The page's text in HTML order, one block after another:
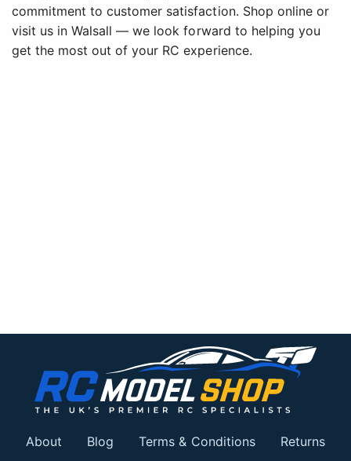
commitment to customer satisfaction. Shop online or
visit us in Walsall — we look forward to helping you
get the most out of your RC experience.
About Blog Terms & Conditions Returns